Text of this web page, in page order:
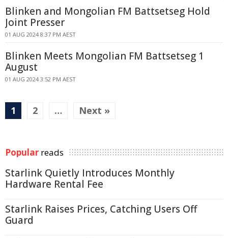
Blinken and Mongolian FM Battsetseg Hold
Joint Presser
01 AUG 2024 8:37 PM AEST
Blinken Meets Mongolian FM Battsetseg 1
August
01 AUG 2024 3:52 PM AEST
1 2 … Next »
Popular reads
Starlink Quietly Introduces Monthly
Hardware Rental Fee
Starlink Raises Prices, Catching Users Off
Guard